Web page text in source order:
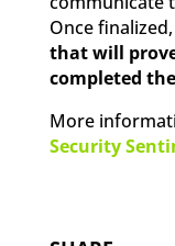
Once
that will
completed
More
Security